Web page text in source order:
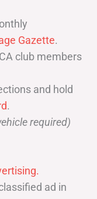
Gazette.
club members
and hold
.
required)
ad in